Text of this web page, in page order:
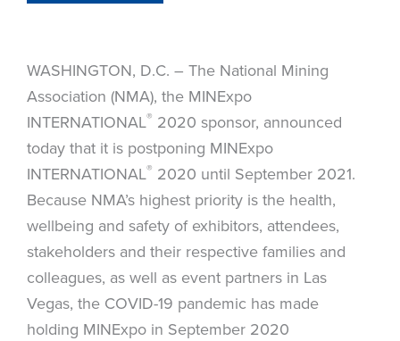
WASHINGTON, D.C. – The National Mining
Association (NMA), the MINExpo
INTERNATIONAL® 2020 sponsor, announced
today that it is postponing MINExpo
INTERNATIONAL® 2020 until September 2021.
Because NMA’s highest priority is the health,
wellbeing and safety of exhibitors, attendees,
stakeholders and their respective families and
colleagues, as well as event partners in Las
Vegas, the COVID-19 pandemic has made
holding MINExpo in September 2020